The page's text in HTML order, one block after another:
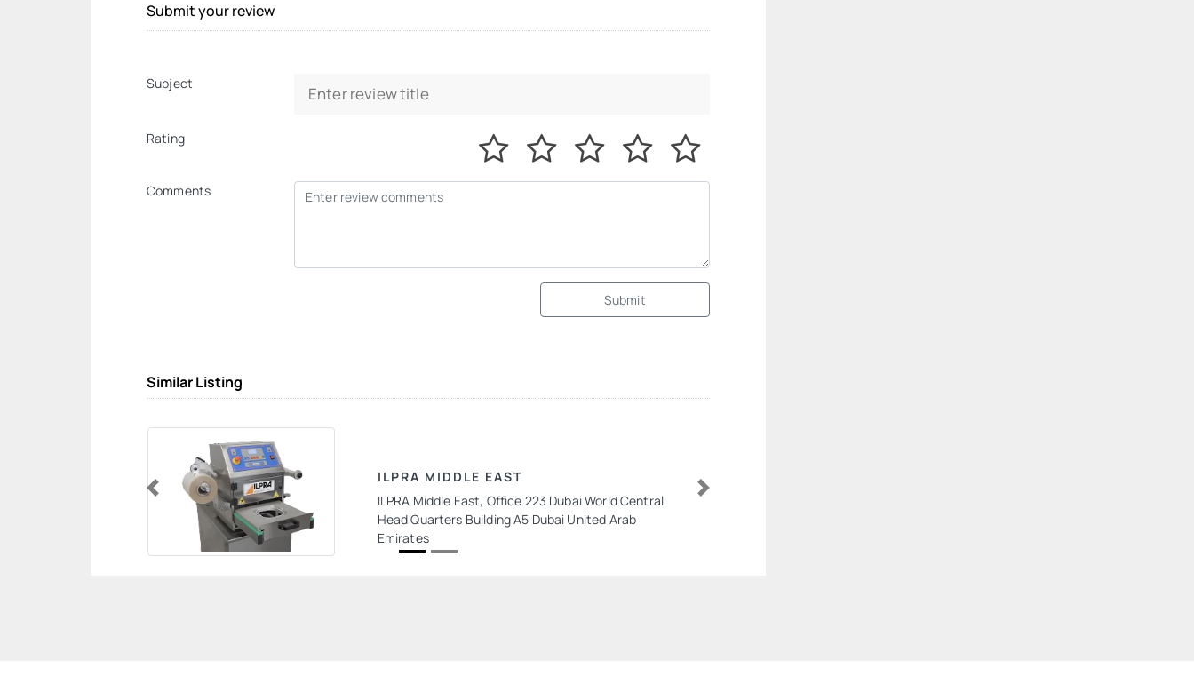
Submit your review
Subject
Rating
Comments
Submit
Similar Listing
ILPRA MIDDLE EAST
ILPRA Middle East, Office 223 Dubai World Central
Head Quarters Building A5 Dubai United Arab
Emirates
Previous Next